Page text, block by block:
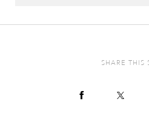
SHARE THIS